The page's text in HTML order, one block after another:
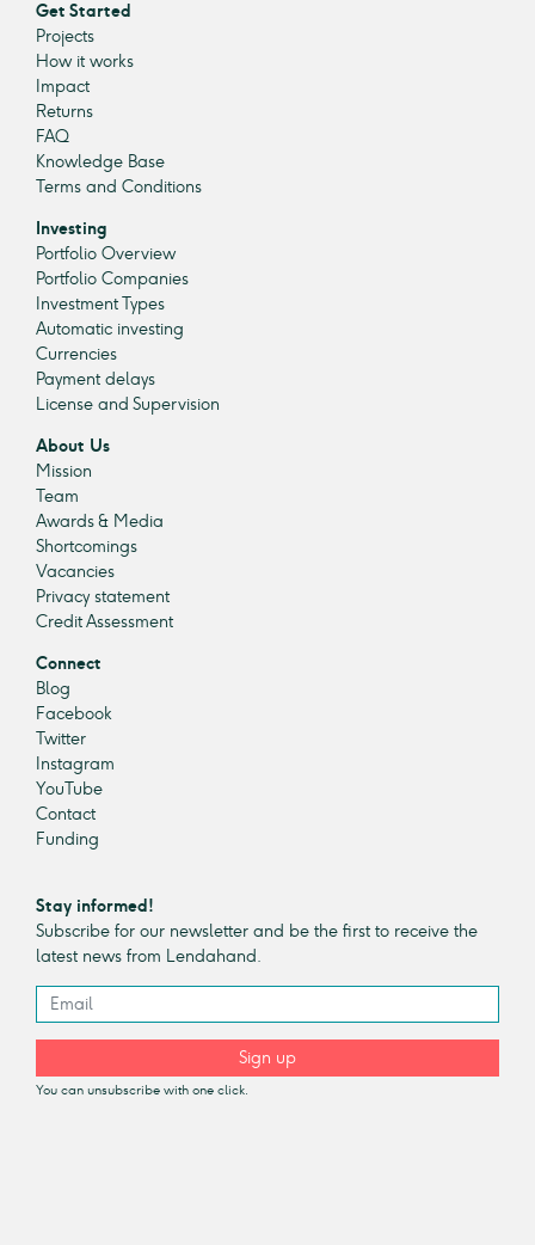
Get Started
Projects
How it works
Impact
Returns
FAQ
Knowledge Base
Terms and Conditions
Investing
Portfolio Overview
Portfolio Companies
Investment Types
Automatic investing
Currencies
Payment delays
License and Supervision
About Us
Mission
Team
Awards & Media
Shortcomings
Vacancies
Privacy statement
Credit Assessment
Connect
Blog
Facebook
Twitter
Instagram
YouTube
Contact
Funding
Stay informed!
Subscribe for our newsletter and be the first to receive the
latest news from Lendahand.
Sign up
You can unsubscribe with one click.